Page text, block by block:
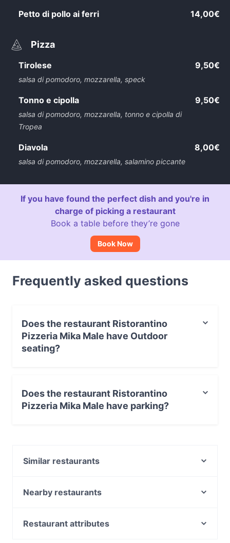
Petto di pollo ai ferri 14,00€
Pizza
Tirolese
salsa di pomodoro, mozzarella, speck
9,50€
Tonno e cipolla
salsa di pomodoro, mozzarella, tonno e cipolla di
Tropea
9,50€
Diavola
salsa di pomodoro, mozzarella, salamino piccante
8,00€
If you have found the perfect dish and you're in
charge of picking a restaurant
Book a table before they’re gone
Book Now
Frequently asked questions
Does the restaurant Ristorantino
Pizzeria Mika Male have Outdoor
seating?
Does the restaurant Ristorantino
Pizzeria Mika Male have parking?
Similar restaurants
Ninkasi Birreria
Nearby restaurants
Trattoria Da Olindo
Restaurant attributes